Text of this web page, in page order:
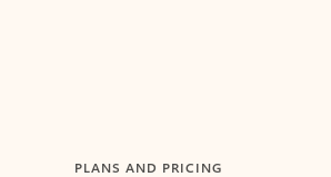
PLANS AND PRICING